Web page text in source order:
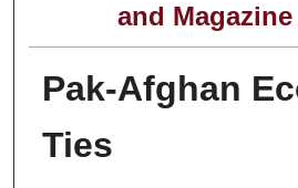
and
Pak-Afghan
Ties